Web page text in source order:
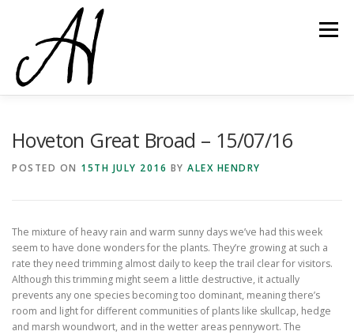
Menu
Hoveton Great Broad – 15/07/16
POSTED ON 15TH JULY 2016 BY ALEX HENDRY
The mixture of heavy rain and warm sunny days we’ve had this week
seem to have done wonders for the plants. They’re growing at such a
rate they need trimming almost daily to keep the trail clear for visitors.
Although this trimming might seem a little destructive, it actually
prevents any one species becoming too dominant, meaning there’s
room and light for different communities of plants like skullcap, hedge
and marsh woundwort, and in the wetter areas pennywort. The